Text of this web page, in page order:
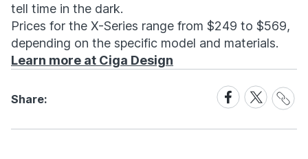
tell time in the dark.
Prices for the X-Series range from $249 to $569,
depending on the specific model and materials.
Learn more at Ciga Design
Share:
Share
on
Facebook
Share
on
X
Share
Link